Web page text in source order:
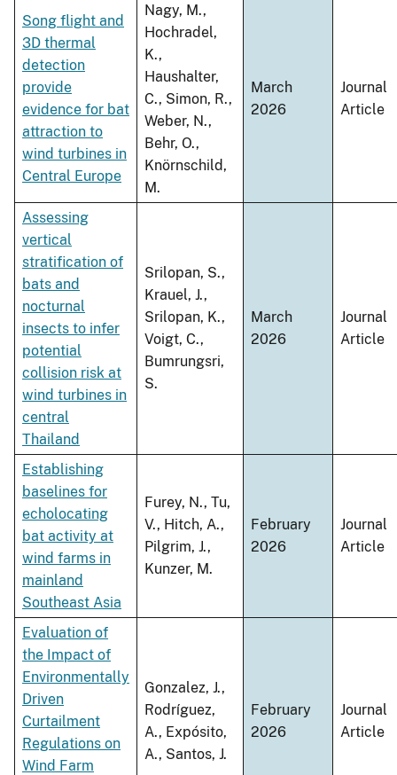
Song flight and
3D thermal
detection
provide
evidence for bat
attraction to
wind turbines in
Central Europe
Nagy, M.,
Hochradel,
K.,
Haushalter,
C., Simon, R.,
Weber, N.,
Behr, O.,
Knörnschild,
M.
March
2026
Journal
Article
Assessing
vertical
stratification of
bats and
nocturnal
insects to infer
potential
collision risk at
wind turbines in
central
Thailand
Srilopan, S.,
Krauel, J.,
Srilopan, K.,
Voigt, C.,
Bumrungsri,
S.
March
2026
Journal
Article
Establishing
baselines for
echolocating
bat activity at
wind farms in
mainland
Southeast Asia
Furey, N., Tu,
V., Hitch, A.,
Pilgrim, J.,
Kunzer, M.
February
2026
Journal
Article
Evaluation of
the Impact of
Environmentally
Driven
Curtailment
Regulations on
Wind Farm
Gonzalez, J.,
Rodríguez,
A., Expósito,
A., Santos, J.
February
2026
Journal
Article